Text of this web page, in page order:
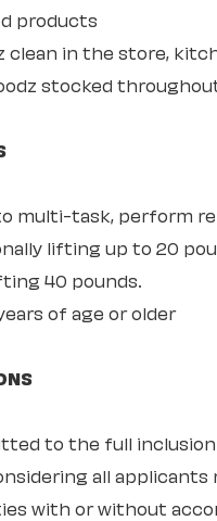
products
clean in the store,
stocked
multi-task, perform
lifting up to 20
40 pounds.
of age or older
to the full
all applicants
with or without